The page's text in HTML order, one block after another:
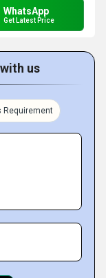
WhatsApp
Get Latest Price
us
Requirement